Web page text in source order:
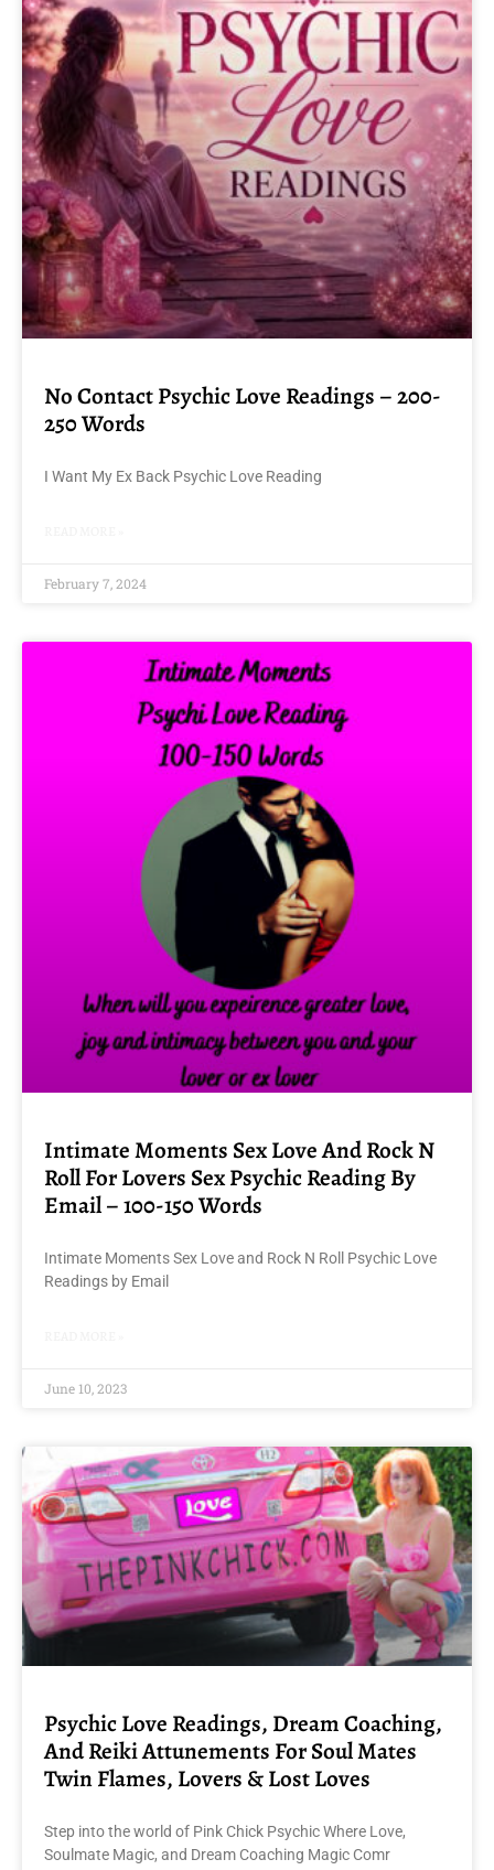
No Contact Psychic Love Readings – 200-
250 Words
I Want My Ex Back Psychic Love Reading
February 7, 2024
Intimate Moments Sex Love And Rock N
Roll For Lovers Sex Psychic Reading By
Email – 100-150 Words
Intimate Moments Sex Love and Rock N Roll Psychic Love
Readings by Email
June 10, 2023
Psychic Love Readings, Dream Coaching,
And Reiki Attunements For Soul Mates
Twin Flames, Lovers & Lost Loves
Step into the world of Pink Chick Psychic Where Love,
Soulmate Magic, and Dream Coaching Magic Comr